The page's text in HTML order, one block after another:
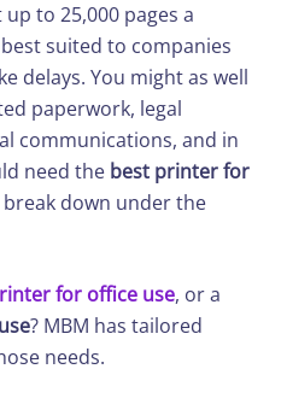
to 25,000 pages a
suited to companies
delays. You might as well
paperwork, legal
communications, and in
need the best printer for
down under the
for office use, or a
? MBM has tailored
needs.